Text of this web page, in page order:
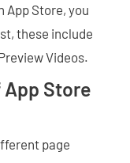
App Store, you
these include
Videos.
Store
page